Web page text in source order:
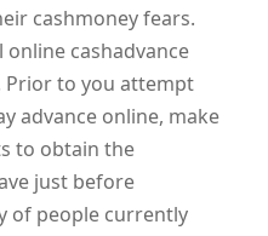
cashmoney fears.
cashadvance
Prior to you attempt
advance online, make
to obtain the
just before
of people currently